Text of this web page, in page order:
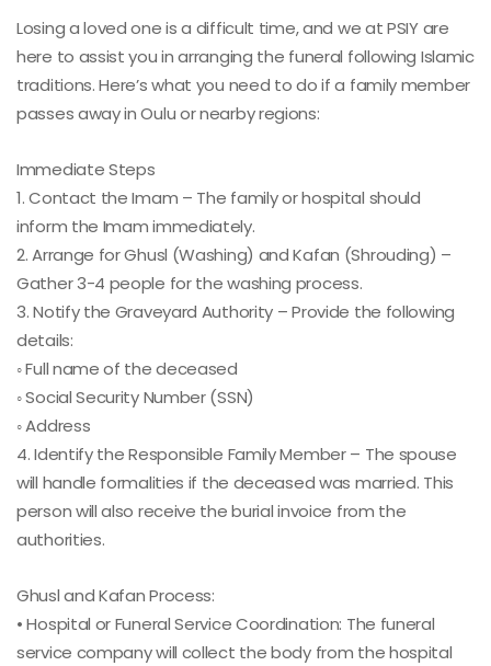
Losing a loved one is a difficult time, and we at PSIY are
here to assist you in arranging the funeral following Islamic
traditions. Here’s what you need to do if a family member
passes away in Oulu or nearby regions:
Immediate Steps
1. Contact the Imam – The family or hospital should
inform the Imam immediately.
2. Arrange for Ghusl (Washing) and Kafan (Shrouding) –
Gather 3-4 people for the washing process.
3. Notify the Graveyard Authority – Provide the following
details:
◦ Full name of the deceased
◦ Social Security Number (SSN)
◦ Address
4. Identify the Responsible Family Member – The spouse
will handle formalities if the deceased was married. This
person will also receive the burial invoice from the
authorities.
Ghusl and Kafan Process:
• Hospital or Funeral Service Coordination: The funeral
service company will collect the body from the hospital